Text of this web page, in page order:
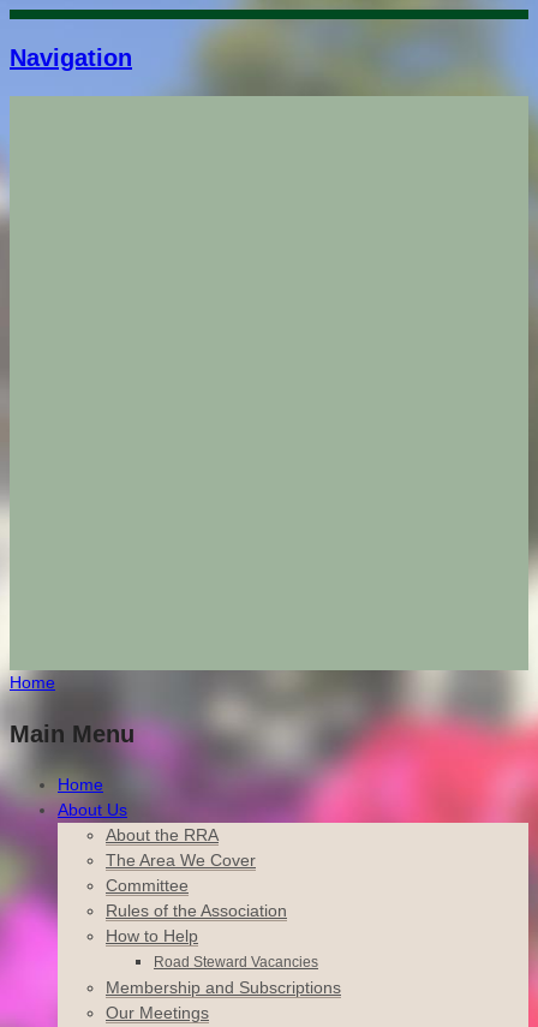
Navigation
Home
Main Menu
Home
About Us
About the RRA
The Area We Cover
Committee
Rules of the Association
How to Help
Road Steward Vacancies
Membership and Subscriptions
Our Meetings